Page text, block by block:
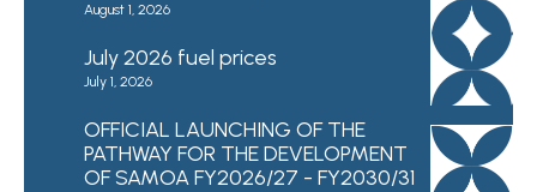
August 1, 2026
July 2026 fuel prices
July 1, 2026
OFFICIAL LAUNCHING OF THE
PATHWAY FOR THE DEVELOPMENT
OF SAMOA FY2026/27 - FY2030/31